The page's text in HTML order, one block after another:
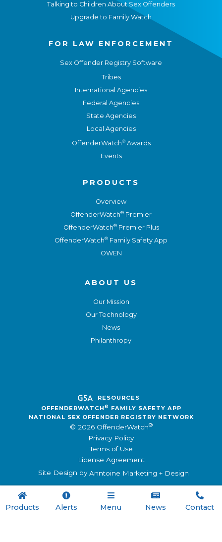

Products

Alerts

Menu

News

Contact
Talking to Children About Sex Offenders
Upgrade to Family Watch
FOR LAW ENFORCEMENT
Sex Offender Registry Software
Tribes
International Agencies
Federal Agencies
State Agencies
Local Agencies
OffenderWatch®Awards
Events
PRODUCTS
Overview
OffenderWatch® Premier
OffenderWatch®Premier Plus
OffenderWatch® Family Safety App
OWEN
ABOUT US
Our Mission
Our Technology
News
Philanthropy
RESOURCES
OFFENDERWATCH ®
FAMILY SAFETY APP
NATIONAL SEX OFFENDER REGISTRY NETWORK
© 2026 OffenderWatch®
Privacy Policy
Terms of Use
License Agreement
Site Design byAnntoine Marketing + Design